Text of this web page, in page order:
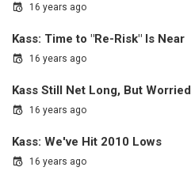
16 years ago
Kass: Time to "Re-Risk" Is Near
16 years ago
Kass Still Net Long, But Worried
16 years ago
Kass: We've Hit 2010 Lows
16 years ago